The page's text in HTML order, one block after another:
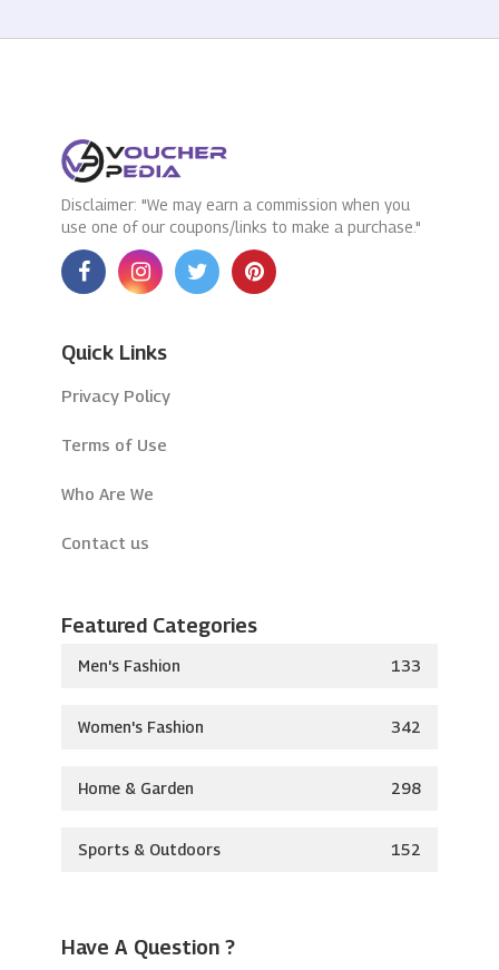
Disclaimer: "We may earn a commission when you
use one of our coupons/links to make a purchase."
Quick Links
Privacy Policy
Terms of Use
Who Are We
Contact us
Featured Categories
Men's Fashion 133
Women's Fashion 342
Home & Garden 298
Sports & Outdoors 152
Have A Question ?